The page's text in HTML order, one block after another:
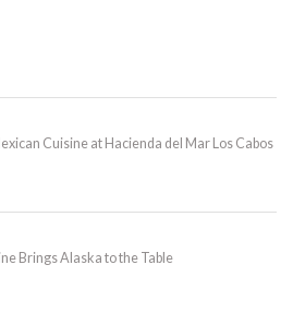
Cuisine at Hacienda del Mar Los Cabos
Brings Alaska to the Table